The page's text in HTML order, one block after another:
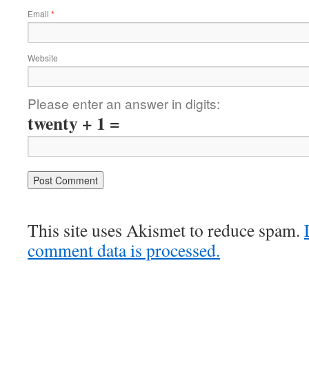
Email *
Website
Please enter an answer in digits:
twenty + 1 =
This site uses Akismet to reduce spam.
comment data is processed.